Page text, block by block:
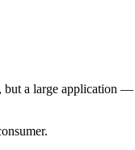
a large application